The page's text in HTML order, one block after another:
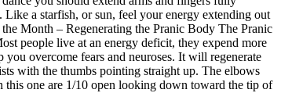
a starfish, or sun, feel your energy extending out
Month – Regenerating the Pranic Body The Pranic
people live at an energy deficit, they expend more
overcome fears and neuroses. It will regenerate
with the thumbs pointing straight up. The elbows
this one are 1/10 open looking down toward the tip of